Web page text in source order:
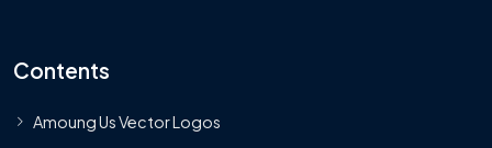
Contents
Amoung Us Vector Logos